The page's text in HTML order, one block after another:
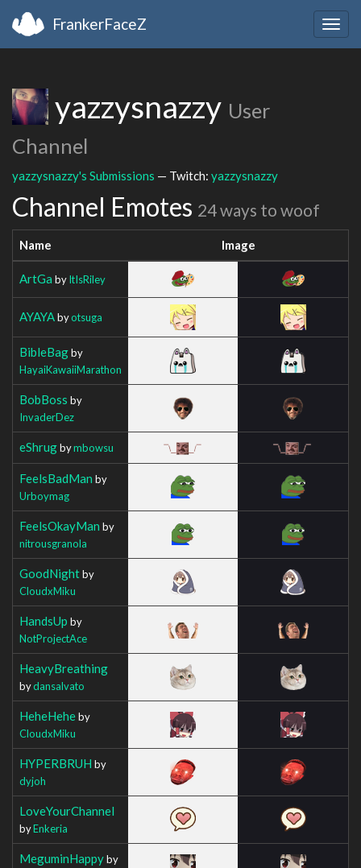
FrankerFaceZ
yazzysnazzy User
Channel
yazzysnazzy's Submissions — Twitch: yazzysnazzy
Channel Emotes 24 ways to woof
Name Image
ArtGa byItIsRiley
AYAYAbyotsuga
BibleBagby
HayaiKawaiiMarathon
BobBoss by
InvaderDez
eShrugbymbowsu
FeelsBadMan by
Urboymag
FeelsOkayMan by
nitrousgranola
GoodNightby
CloudxMiku
HandsUp by
NotProjectAce
HeavyBreathing
bydansalvato
HeheHeheby
CloudxMiku
HYPERBRUH by
dyjoh
LoveYourChannel
byEnkeria
MeguminHappyby